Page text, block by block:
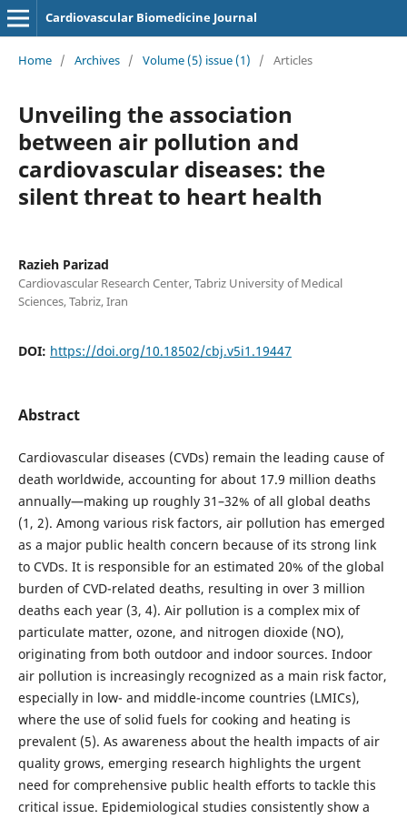
Cardiovascular Biomedicine Journal
Home / Archives / Volume (5) issue (1) / Articles
Unveiling the association
between air pollution and
cardiovascular diseases: the
silent threat to heart health
Razieh Parizad
Cardiovascular Research Center, Tabriz University of Medical
Sciences, Tabriz, Iran
DOI: https://doi.org/10.18502/cbj.v5i1.19447
Abstract
Cardiovascular diseases (CVDs) remain the leading cause of
death worldwide, accounting for about 17.9 million deaths
annually—making up roughly 31–32% of all global deaths
(1, 2). Among various risk factors, air pollution has emerged
as a major public health concern because of its strong link
to CVDs. It is responsible for an estimated 20% of the global
burden of CVD-related deaths, resulting in over 3 million
deaths each year (3, 4). Air pollution is a complex mix of
particulate matter, ozone, and nitrogen dioxide (NO),
originating from both outdoor and indoor sources. Indoor
air pollution is increasingly recognized as a main risk factor,
especially in low- and middle-income countries (LMICs),
where the use of solid fuels for cooking and heating is
prevalent (5). As awareness about the health impacts of air
quality grows, emerging research highlights the urgent
need for comprehensive public health efforts to tackle this
critical issue. Epidemiological studies consistently show a